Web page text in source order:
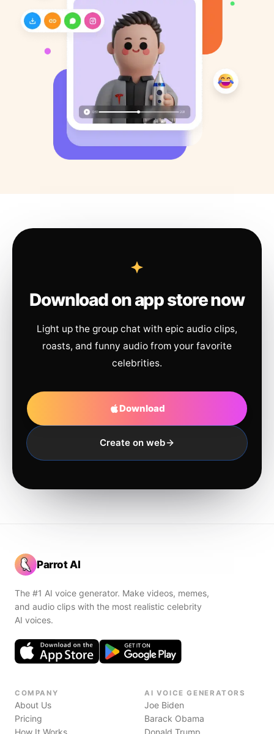
Download on app store now
Light up the group chat with epic audio clips,
roasts, and funny audio from your favorite
celebrities.
Download
Create on web
Parrot AI
The #1 AI voice generator. Make videos, memes,
and audio clips with the most realistic celebrity
AI voices.
COMPANY
About Us
Pricing
How It Works
AI VOICE GENERATORS
Joe Biden
Barack Obama
Donald Trump